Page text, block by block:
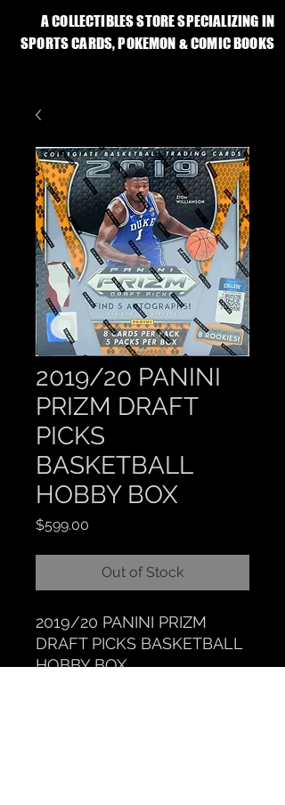
A COLLECTIBLES STORE SPECIALIZING IN
SPORTS CARDS, POKEMON & COMIC BOOKS
2019/20 PANINI
PRIZM DRAFT
PICKS
BASKETBALL
HOBBY BOX
$599.00
Out of Stock
2019/20 PANINI PRIZM
DRAFT PICKS BASKETBALL
HOBBY BOX